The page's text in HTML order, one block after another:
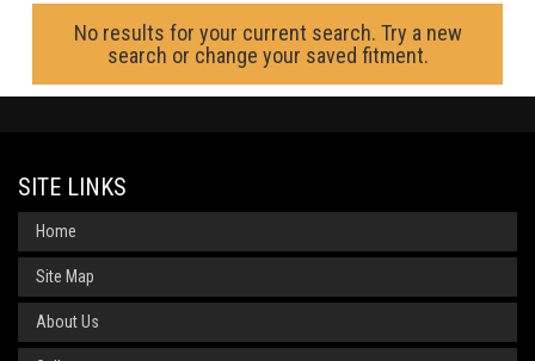
No results for your current search. Try a new
search or change your saved fitment.
SITE LINKS
Home
Site Map
About Us